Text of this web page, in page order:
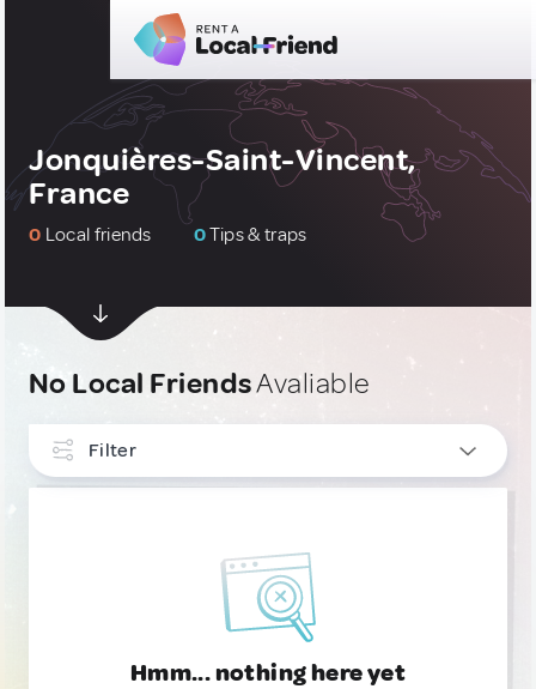
Jonquières-Saint-Vincent,
France
0 Local friends 0Tips & traps
No Local FriendsAvaliable
Filter
Hmm... nothing here yet